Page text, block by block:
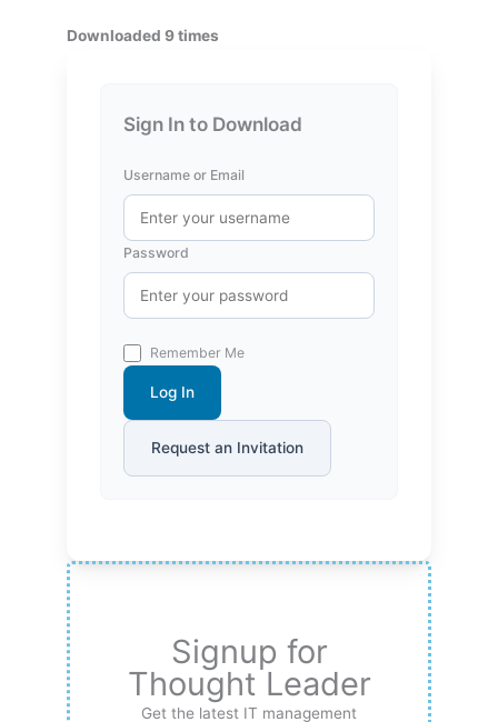
Downloaded 9 times
Sign In to Download
Username or Email
Password
Remember Me
Log In
Request an Invitation
Signup for
Thought Leader
Get the latest IT management